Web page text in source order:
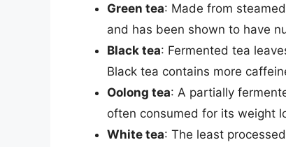
Green tea: Made from
and has been shown to have
Black tea: Fermented tea
Black tea contains more
Oolong tea: A partially
often consumed for its weight
White tea: The least